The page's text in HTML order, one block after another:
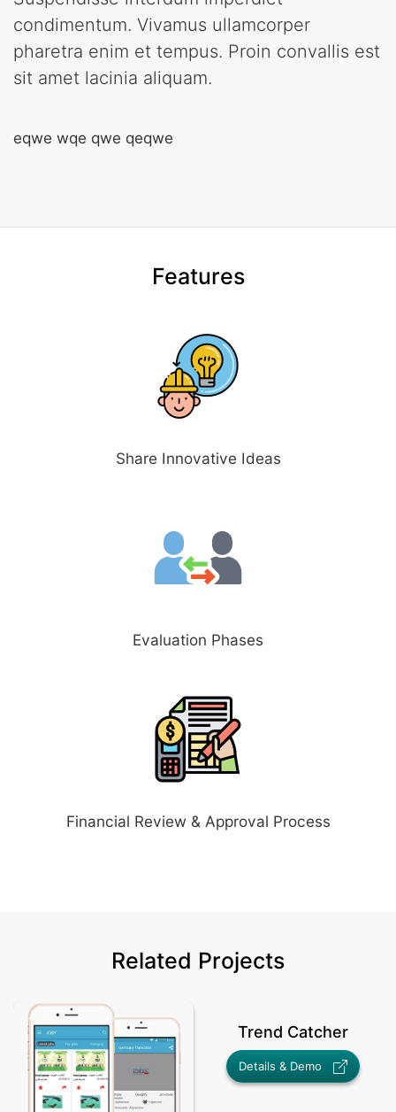
condimentum. Vivamus ullamcorper
pharetra enim et tempus. Proin convallis est
sit amet lacinia aliquam.
eqwe wqe qwe qeqwe
Features
Share Innovative Ideas
Evaluation Phases
Financial Review & Approval Process
Related Projects